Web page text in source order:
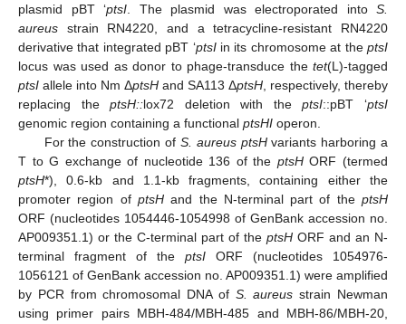
plasmid pBT ‘ptsI. The plasmid was electroporated into S.
aureus strain RN4220, and a tetracycline-resistant RN4220
derivative that integrated pBT ‘ptsIin its chromosome at theptsI
locus was used as donor to phage-transduce the tet(L)-tagged
ptsI allele into Nm ΔptsH and SA113 ΔptsH, respectively, thereby
replacing theptsH::lox72 deletion with theptsI::pBT ‘ptsI
genomic region containing a functional ptsHI operon.
For the construction of S. aureus ptsHvariants harboring a
T to G exchange of nucleotide 136 of the ptsHORF (termed
ptsH*), 0.6-kb and 1.1-kb fragments, containing either the
promoter region of ptsHand the N-terminal part of theptsH
ORF (nucleotides 1054446-1054998 of GenBank accession no.
AP009351.1) or the C-terminal part of the ptsH ORF and an N-
terminal fragment of the ptsI ORF (nucleotides 1054976-
1056121 of GenBank accession no. AP009351.1) were amplified
by PCR from chromosomal DNA of S. aureus strain Newman
using primer pairs MBH-484/MBH-485 and MBH-86/MBH-20,